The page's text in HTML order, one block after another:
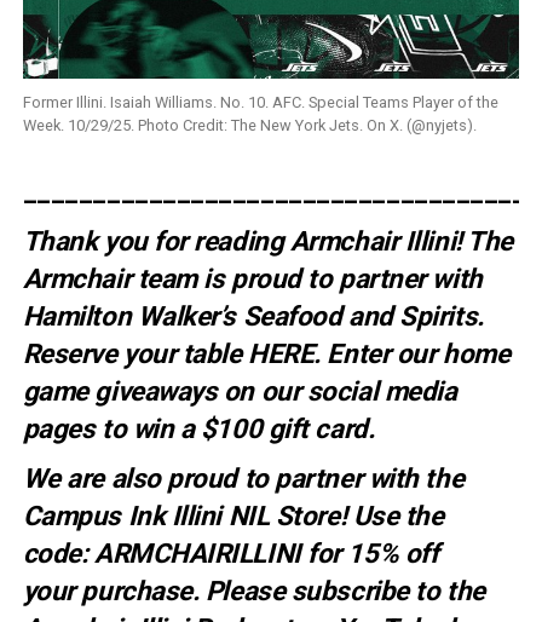
Former Illini. Isaiah Williams. No. 10. AFC. Special Teams Player of the
Week. 10/29/25. Photo Credit: The New York Jets. On X. (@nyjets).
Thank you for reading Armchair Illini! The
Armchair team is proud to partner with
Hamilton Walker’s Seafood and Spirits.
Reserve your tableHERE. Enter our home
game giveaways on our social media
pages to win a $100 gift card.
We are also proud to partner with the
Campus Ink Illini NIL Store! Use the
code:ARMCHAIRILLINIfor 15% off
yourpurchase. Please subscribe to the